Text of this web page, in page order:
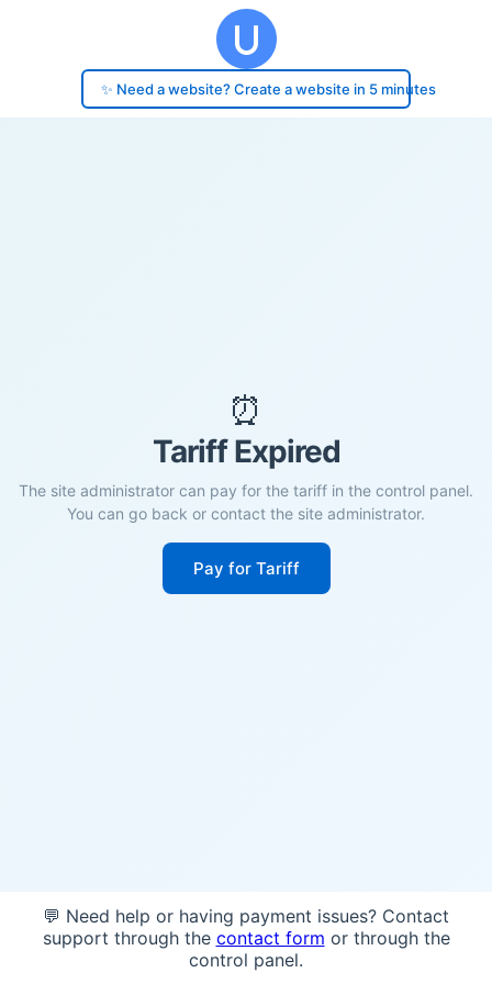
✨ Need a website? Create a website in 5 minutes
⏰
Tariff Expired
The site administrator can pay for the tariff in the control panel.
You can go back or contact the site administrator.
Pay for Tariff
💬 Need help or having payment issues? Contact
support through the contact form or through the
control panel.